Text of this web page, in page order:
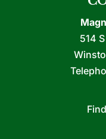
514